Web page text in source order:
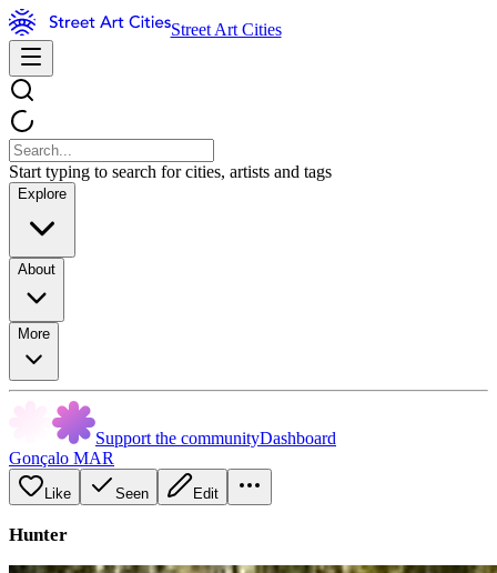
Street Art Cities
Start typing to search for cities, artists and tags
Explore
About
More
Support the communityDashboard
Gonçalo MAR
Like Seen Edit
Hunter